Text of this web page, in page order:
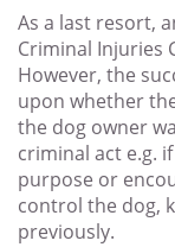
As a last resort,
Criminal Injuries
However, the
upon whether
the dog owner
criminal act e.g.
purpose or
control the dog,
previously.